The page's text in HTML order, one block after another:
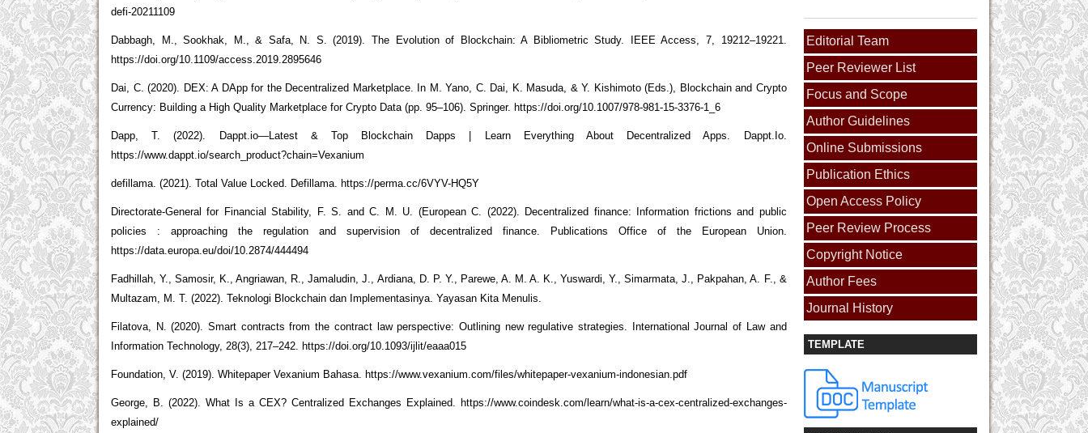
Editorial Team
Peer Reviewer List
Focus and Scope
Author Guidelines
Online Submissions
Publication Ethics
Open Access Policy
Peer Review Process
Copyright Notice
Author Fees
Journal History
TEMPLATE
defi-20211109
Dabbagh, M., Sookhak, M., & Safa, N. S. (2019). The Evolution of Blockchain: A Bibliometric Study. IEEE Access, 7, 19212–19221.
https://doi.org/10.1109/access.2019.2895646
Dai, C. (2020). DEX: A DApp for the Decentralized Marketplace. In M. Yano, C. Dai, K. Masuda, & Y. Kishimoto (Eds.), Blockchain and Crypto
Currency: Building a High Quality Marketplace for Crypto Data (pp. 95–106). Springer. https://doi.org/10.1007/978-981-15-3376-1_6
Dapp, T. (2022). Dappt.io—Latest & Top Blockchain Dapps | Learn Everything About Decentralized Apps. Dappt.Io.
https://www.dappt.io/search_product?chain=Vexanium
defillama. (2021). Total Value Locked. Defillama. https://perma.cc/6VYV-HQ5Y
Directorate-General for Financial Stability, F. S. and C. M. U. (European C. (2022). Decentralized finance: Information frictions and public
policies : approaching the regulation and supervision of decentralized finance. Publications Office of the European Union.
https://data.europa.eu/doi/10.2874/444494
Fadhillah, Y., Samosir, K., Angriawan, R., Jamaludin, J., Ardiana, D. P. Y., Parewe, A. M. A. K., Yuswardi, Y., Simarmata, J., Pakpahan, A. F., &
Multazam, M. T. (2022). Teknologi Blockchain dan Implementasinya. Yayasan Kita Menulis.
Filatova, N. (2020). Smart contracts from the contract law perspective: Outlining new regulative strategies. International Journal of Law and
Information Technology, 28(3), 217–242. https://doi.org/10.1093/ijlit/eaaa015
Foundation, V. (2019). Whitepaper Vexanium Bahasa. https://www.vexanium.com/files/whitepaper-vexanium-indonesian.pdf
George, B. (2022). What Is a CEX? Centralized Exchanges Explained. https://www.coindesk.com/learn/what-is-a-cex-centralized-exchanges-
explained/